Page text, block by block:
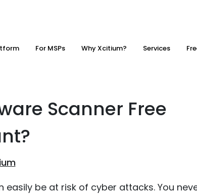
For MSPs Why Xcitium? Services
Scanner Free
easily be at risk of cyber attacks. You